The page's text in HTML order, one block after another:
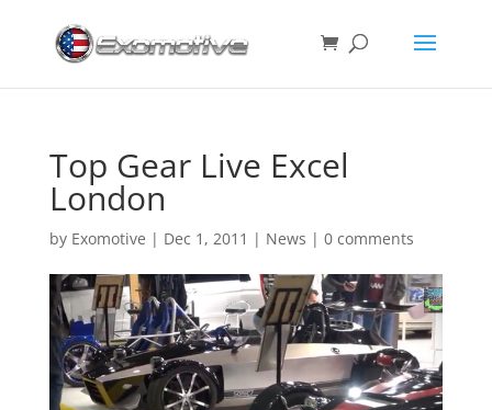
Top Gear Live Excel
London
by Exomotive | Dec 1, 2011 | News | 0 comments